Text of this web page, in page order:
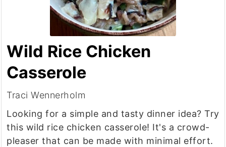
Wild Rice Chicken
Casserole
Traci Wennerholm
Looking for a simple and tasty dinner idea? Try
this wild rice chicken casserole! It's a crowd-
pleaser that can be made with minimal effort.